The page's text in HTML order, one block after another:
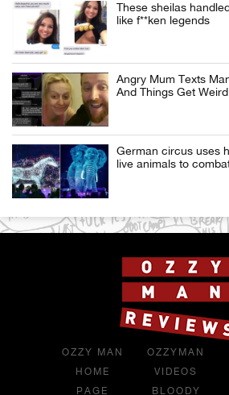
These sheilas
like f**ken legends
Angry Mum Texts
And Things Get Weird
German circus uses
live animals to
OZZY MAN
HOME
PAGE
OZZYMAN
VIDEOS
BLOODY